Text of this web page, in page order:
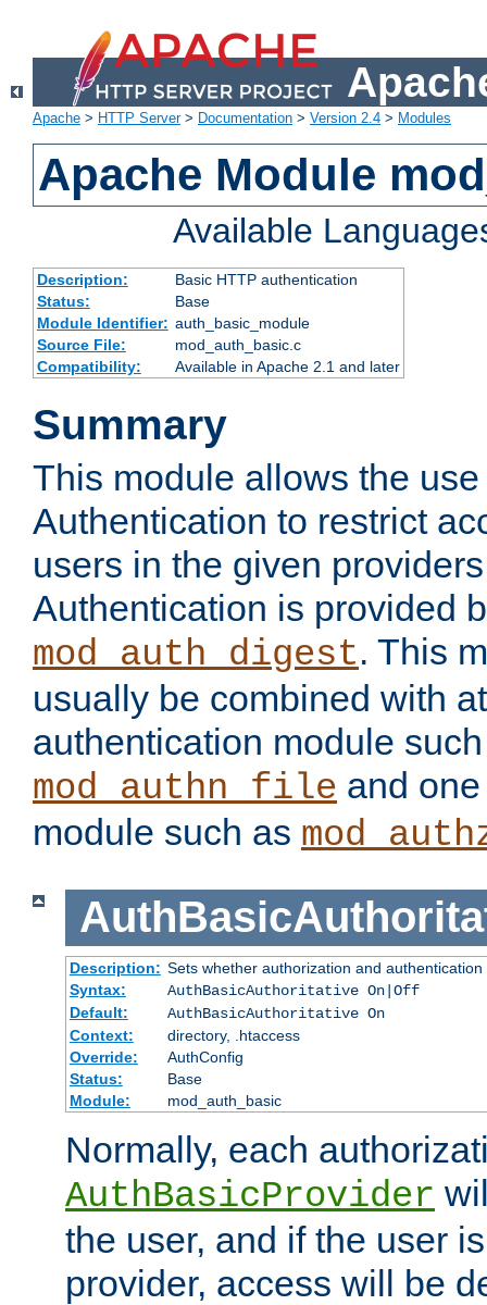
Apache > HTTP Server> Documentation > Version 2.4 > Modules
Apache Module
Available
Description:
Basic HTTP authentication
Status:
Base
Module Identifier: auth_basic_module
Source File:
mod_auth_basic.c
Compatibility:
Available in Apache 2.1 and later
Summary
This module allows the
Authentication to restrict
users in the given
Authentication is provided
mod_auth_digest. This
usually be combined with
authentication module
mod_authn_file and
module such as
Description: Sets whether authorization and
Syntax:
AuthBasicAuthoritative On|Off
Default:
AuthBasicAuthoritative On
Context:
directory, .htaccess
Override:
AuthConfig
Status:
Base
Module:
mod_auth_basic
Normally, each
AuthBasicProvider
the user, and if the user
provider, access will be